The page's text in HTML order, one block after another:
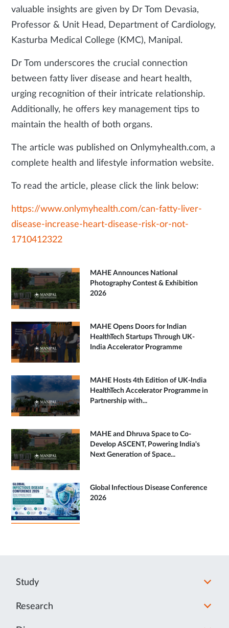
valuable insights are given by Dr Tom Devasia,
Professor & Unit Head, Department of Cardiology,
Kasturba Medical College (KMC), Manipal.
Dr Tom underscores the crucial connection
between fatty liver disease and heart health,
urging recognition of their intricate relationship.
Additionally, he offers key management tips to
maintain the health of both organs.
The article was published on Onlymyhealth.com, a
complete health and lifestyle information website.
To read the article, please click the link below:
https://www.onlymyhealth.com/can-fatty-liver-
disease-increase-heart-disease-risk-or-not-
1710412322
MAHE Announces National
Photography Contest & Exhibition
2026
MAHE Opens Doors for Indian
HealthTech Startups Through UK-
India Accelerator Programme
MAHE Hosts 4th Edition of UK-India
HealthTech Accelerator Programme in
Partnership with...
MAHE and Dhruva Space to Co-
Develop ASCENT, Powering India's
Next Generation of Space...
Global Infectious Disease Conference
2026
Study
Research